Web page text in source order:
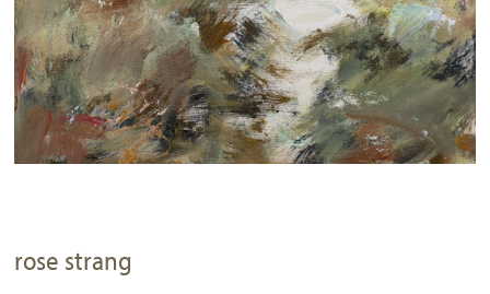
rose strang